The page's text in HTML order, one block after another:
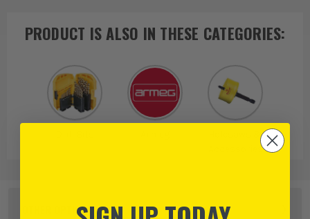
PRODUCT IS ALSO IN THESE CATEGORIES:
Holesaws &
Accessories
OTHER OPTIONS